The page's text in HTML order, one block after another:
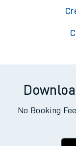
No Booking